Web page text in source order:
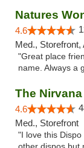
Natures
4.6
"Great place
name. Always a
The
4.6
Med., Storefront
"I love this